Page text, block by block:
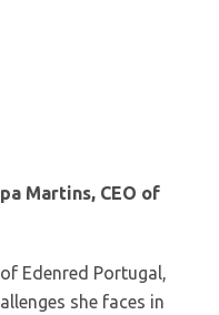
Martins, CEO of
Edenred Portugal,
she faces in